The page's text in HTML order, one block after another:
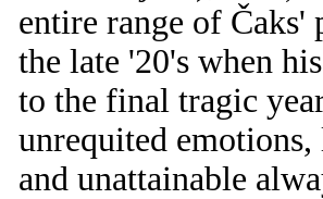
entire range of
the late '20's when
to the final tragic
unrequited
and unattainable